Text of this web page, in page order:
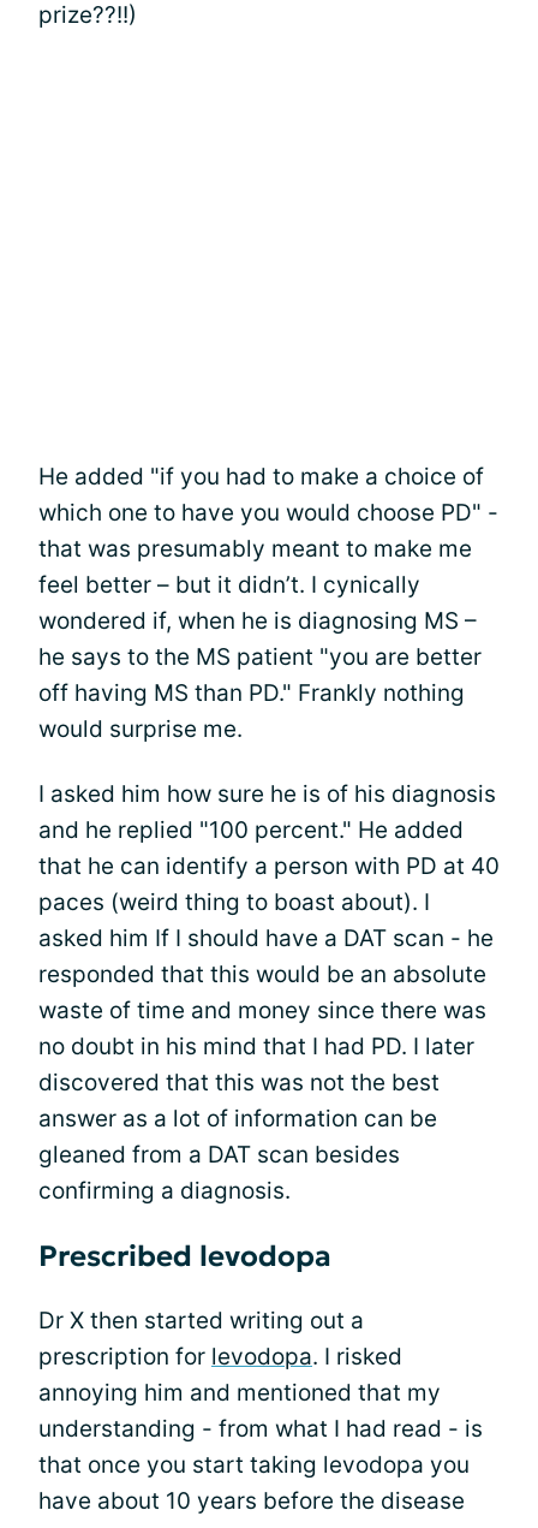
prize??!!)
He added "if you had to make a choice of
which one to have you would choose PD" -
that was presumably meant to make me
feel better – but it didn’t. I cynically
wondered if, when he is diagnosing MS –
he says to the MS patient "you are better
off having MS than PD." Frankly nothing
would surprise me.
I asked him how sure he is of his diagnosis
and he replied "100 percent." He added
that he can identify a person with PD at 40
paces (weird thing to boast about). I
asked him If I should have a DAT scan - he
responded that this would be an absolute
waste of time and money since there was
no doubt in his mind that I had PD. I later
discovered that this was not the best
answer as a lot of information can be
gleaned from a DAT scan besides
confirming a diagnosis.
Prescribed levodopa
Dr X then started writing out a
prescription for levodopa. I risked
annoying him and mentioned that my
understanding - from what I had read - is
that once you start taking levodopa you
have about 10 years before the disease